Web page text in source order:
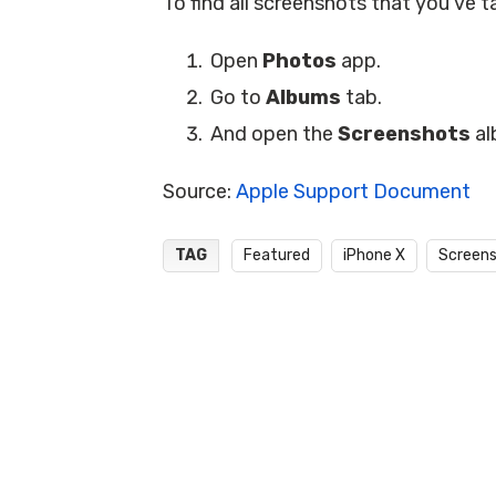
Open Photos app.
Go to Albums tab.
And open the Screenshots
Source: Apple Support Document
TAG Featured iPhone X